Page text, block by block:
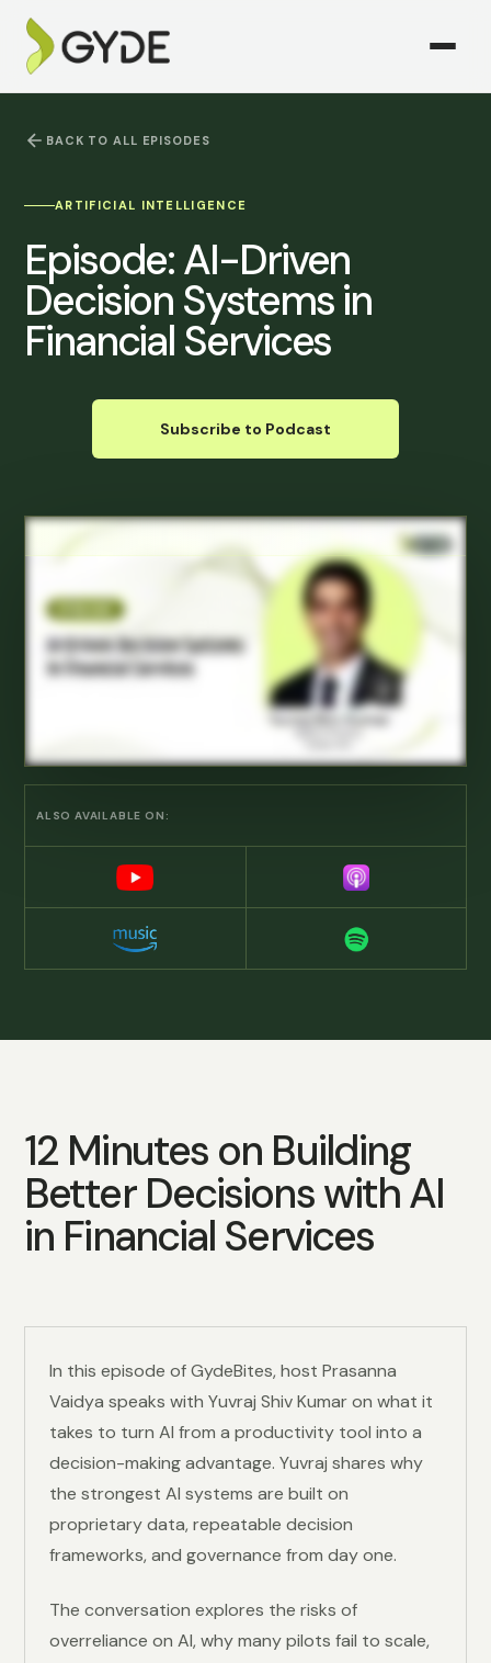
BACK TO ALL EPISODES
ARTIFICIAL INTELLIGENCE
Episode:AI-Driven
Decision Systems in
Financial Services
Subscribe to Podcast
ALSO AVAILABLE ON:
12 Minutes on Building
Better Decisions with AI
in Financial Services
In this episode of GydeBites, host Prasanna
Vaidya speaks with Yuvraj Shiv Kumar on what it
takes to turn AI from a productivity tool into a
decision-making advantage. Yuvraj shares why
the strongest AI systems are built on
proprietary data, repeatable decision
frameworks, and governance from day one.
The conversation explores the risks of
overreliance on AI, why many pilots fail to scale,